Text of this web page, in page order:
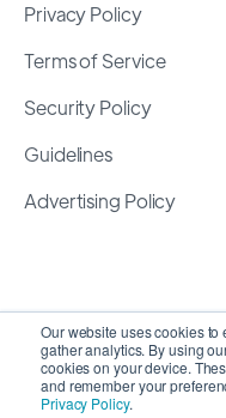
Our website uses cookies
gather analytics. By using
cookies on your device.
and remember your
Privacy Policy.
Privacy Policy
Terms of Service
Security Policy
Guidelines
Advertising Policy